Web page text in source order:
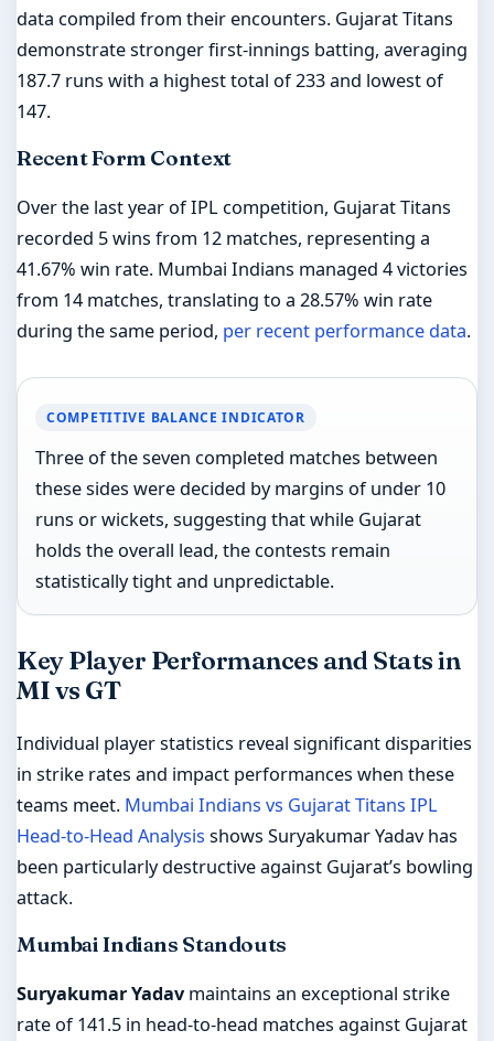
data compiled from their encounters. Gujarat Titans
demonstrate stronger first-innings batting, averaging
187.7 runs with a highest total of 233 and lowest of
147.
Recent Form Context
Over the last year of IPL competition, Gujarat Titans
recorded 5 wins from 12 matches, representing a
41.67% win rate. Mumbai Indians managed 4 victories
from 14 matches, translating to a 28.57% win rate
during the same period, per recent performance data.
COMPETITIVE BALANCE INDICATOR
Three of the seven completed matches between
these sides were decided by margins of under 10
runs or wickets, suggesting that while Gujarat
holds the overall lead, the contests remain
statistically tight and unpredictable.
Key Player Performances and Stats in
MI vs GT
Individual player statistics reveal significant disparities
in strike rates and impact performances when these
teams meet. Mumbai Indians vs Gujarat Titans IPL
Head-to-Head Analysis shows Suryakumar Yadav has
been particularly destructive against Gujarat’s bowling
attack.
Mumbai Indians Standouts
Suryakumar Yadavmaintains an exceptional strike
rate of 141.5 in head-to-head matches against Gujarat